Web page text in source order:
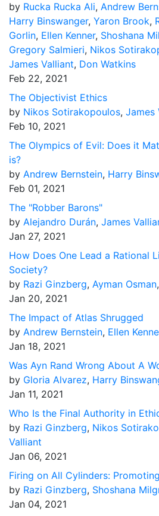
by Rucka Rucka Ali, Andrew
Harry Binswanger, Yaron Brook,
Gorlin, Ellen Kenner, Shoshana
Gregory Salmieri, Nikos
James Valliant, Don Watkins
Feb 22, 2021
The Objectivist Ethics
by Nikos Sotirakopoulos, James
Feb 10, 2021
The Olympics of Evil: Does it
is?
by Andrew Bernstein, Harry
Feb 01, 2021
The "Robber Barons"
by Alejandro Durán, James
Jan 27, 2021
How Does One Lead a Rational
Society?
by Razi Ginzberg, Ayman Osman,
Jan 20, 2021
The Impact of Atlas Shrugged
by Andrew Bernstein, Ellen
Jan 18, 2021
Was Ayn Rand Wrong About A
by Gloria Alvarez, Harry
Jan 11, 2021
Who Is the Final Authority in
by Razi Ginzberg, Nikos
Valliant
Jan 06, 2021
Firing on All Cylinders:
by Razi Ginzberg, Shoshana
Jan 04, 2021